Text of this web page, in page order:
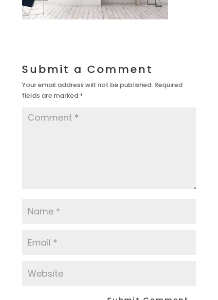
Submit a Comment
Your email address will not be published. Required
fields are marked *